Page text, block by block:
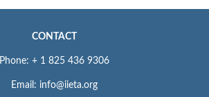
CONTACT
Phone: + 1 825 436 9306
Email: info@iieta.org